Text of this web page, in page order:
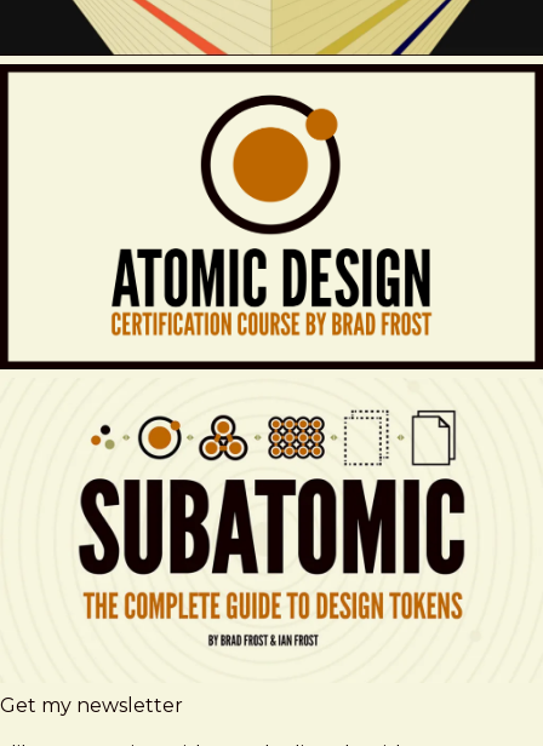
Get my newsletter